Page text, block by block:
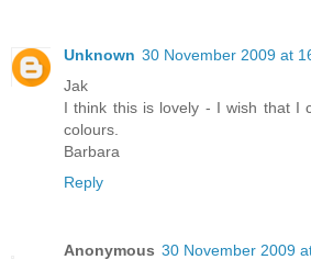
Unknown 30 November 2009 at
Jak
I think this is lovely - I wish that I
colours.
Barbara
Reply
Anonymous 30 November 2009